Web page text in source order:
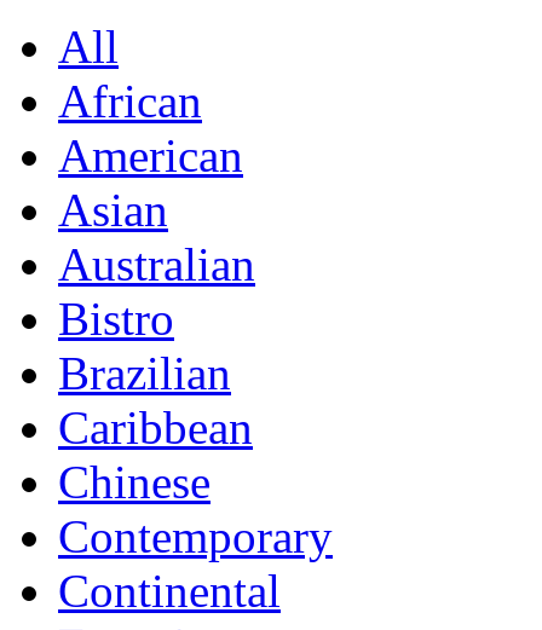
All
African
American
Asian
Australian
Bistro
Brazilian
Caribbean
Chinese
Contemporary
Continental